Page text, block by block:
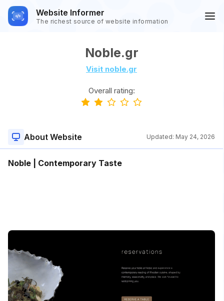
Website Informer
The richest source of website information
Noble.gr
Visit noble.gr
Overall rating:
About Website Updated: May 24, 2026
Noble | Contemporary Taste